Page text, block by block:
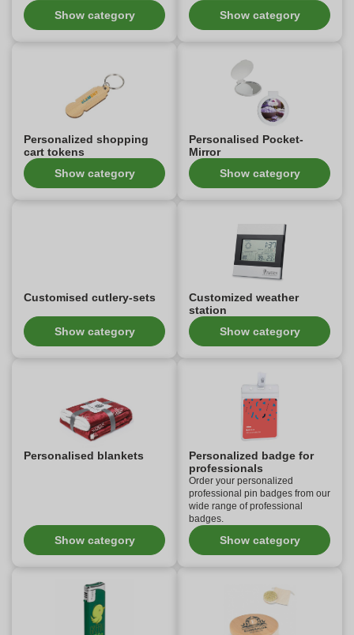
Show category Show category
Personalized shopping
cart tokens
Show category
Personalised Pocket-
Mirror
Show category
Customised cutlery-sets
Show category
Customized weather
station
Show category
Personalised blankets
Show category
Personalized badge for
professionals
Order your personalized
professional pin badges from our
wide range of professional
badges.
Show category